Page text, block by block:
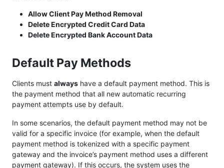
Allow Client Pay Method Removal
Delete Encrypted Credit Card Data
Delete Encrypted Bank Account Data
Default Pay Methods
Clients must always have a default payment method. This is
the payment method that all new automatic recurring
payment attempts use by default.
In some scenarios, the default payment method may not be
valid for a specific invoice (for example, when the default
payment method is tokenized with a specific payment
gateway and the invoice’s payment method uses a different
payment gateway). If this occurs, the system uses the